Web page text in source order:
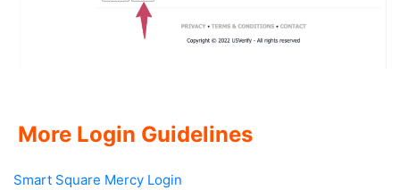
More Login Guidelines
Smart Square Mercy Login